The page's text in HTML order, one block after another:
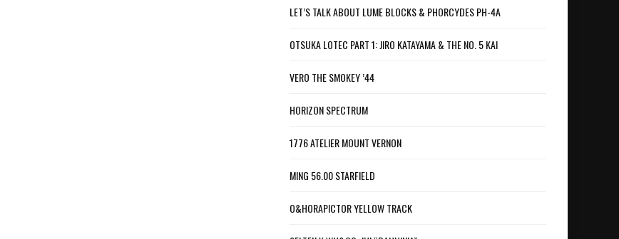
LET’S TALK ABOUT LUME BLOCKS & PHORCYDES PH-4A
OTSUKA LOTEC PART 1: JIRO KATAYAMA & THE NO. 5 KAI
VERO THE SMOKEY ’44
HORIZON SPECTRUM
1776 ATELIER MOUNT VERNON
MING 56.00 STARFIELD
O&HORAPICTOR YELLOW TRACK